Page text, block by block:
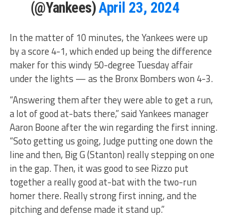
(@Yankees)April 23, 2024
In the matter of 10 minutes, the Yankees were up
by a score 4-1, which ended up being the difference
maker for this windy 50-degree Tuesday affair
under the lights — as the Bronx Bombers won 4-3.
“Answering them after they were able to get a run,
a lot of good at-bats there,” said Yankees manager
Aaron Boone after the win regarding the first inning.
“Soto getting us going, Judge putting one down the
line and then, Big G (Stanton) really stepping on one
in the gap. Then, it was good to see Rizzo put
together a really good at-bat with the two-run
homer there. Really strong first inning, and the
pitching and defense made it stand up.”